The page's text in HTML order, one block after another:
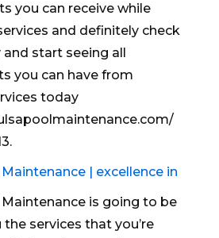
you can receive while
and definitely check
start seeing all
you can have from
today
| excellence in
is going to be
services that you’re